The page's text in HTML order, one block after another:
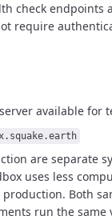
check endpoints
require
available for
are separate
uses less
Both
run the same